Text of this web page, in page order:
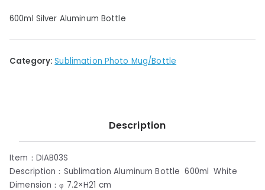
600ml Silver Aluminum Bottle
Category:Sublimation Photo Mug/Bottle
Description
Item：DIAB03S
Description：Sublimation Aluminum Bottle 600ml White
Dimension：φ 7.2×H21 cm